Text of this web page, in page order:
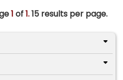
1 of1.15 results per page.